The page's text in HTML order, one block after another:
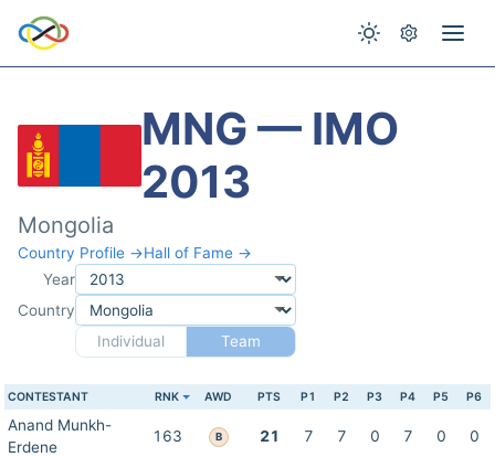
MNG — IMO
2013
Mongolia
Country Profile →Hall of Fame →
Year
Country
Individual
Team
CONTESTANT RNK AWD PTS P1 P2 P3 P4 P5 P6
Anand Munkh-
Erdene
163 B 21 7 7 0 7 0 0